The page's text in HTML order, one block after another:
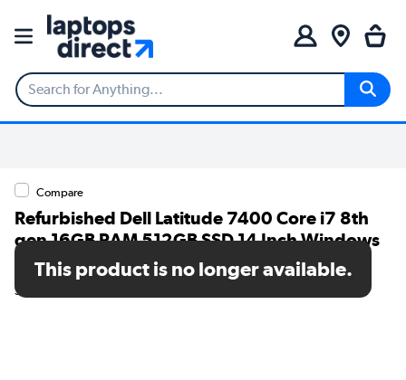
Compare
Refurbished Dell Latitude 7400 Core i7 8th
gen 16GB RAM 512GB SSD 14 Inch Windows
11 Pro Laptop
SKU: T2/7400i716GB512GBW11P
This product is no longer available.